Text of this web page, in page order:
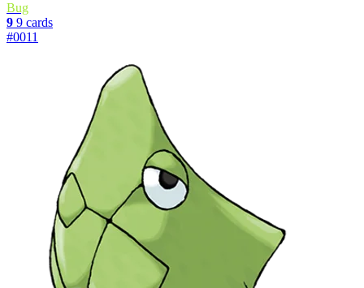
Bug
9 9 cards
#0011